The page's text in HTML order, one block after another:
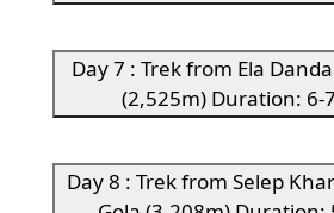
Day 7 : Trek from Ela
(2,525m) Duration: 6-
Day 8 : Trek from Selep